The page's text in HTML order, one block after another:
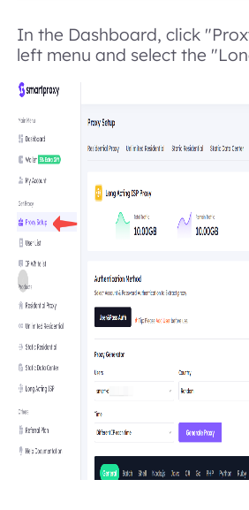
In the Dashboard, click
left menu and select the